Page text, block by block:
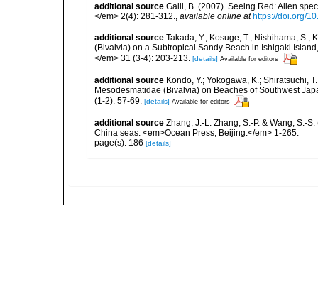
additional source Galil, B. (2007). Seeing Red: Alien
</em> 2(4): 281-312., available online at https://doi.org/
additional source Takada, Y.; Kosuge, T.; Nishihama, S.;
(Bivalvia) on a Subtropical Sandy Beach in Ishigaki
</em> 31 (3-4): 203-213. [details] Available for editors
additional source Kondo, Y.; Yokogawa, K.; Shiratsuchi,
Mesodesmatidae (Bivalvia) on Beaches of Southwest
(1-2): 57-69. [details] Available for editors
additional source Zhang, J.-L. Zhang, S.-P. & Wang, S.-
China seas. <em>Ocean Press, Beijing.</em> 1-265.
page(s): 186 [details]